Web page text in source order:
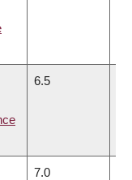
6.5
7.0